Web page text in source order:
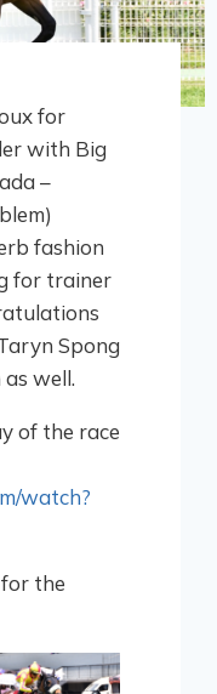
for
with Big
–
fashion
for trainer
Spong
as well.
of the race
watch?
the